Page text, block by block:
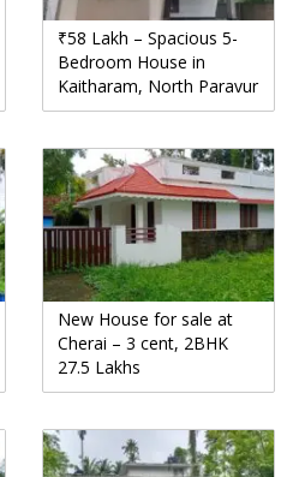
₹58 Lakh – Spacious 5-
Bedroom House in
Kaitharam, North Paravur
New House for sale at
Cherai – 3 cent, 2BHK
27.5 Lakhs